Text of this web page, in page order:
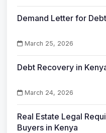
Demand Letter for
March 25, 2026
Debt Recovery in
March 24, 2026
Real Estate Legal
Buyers in Kenya